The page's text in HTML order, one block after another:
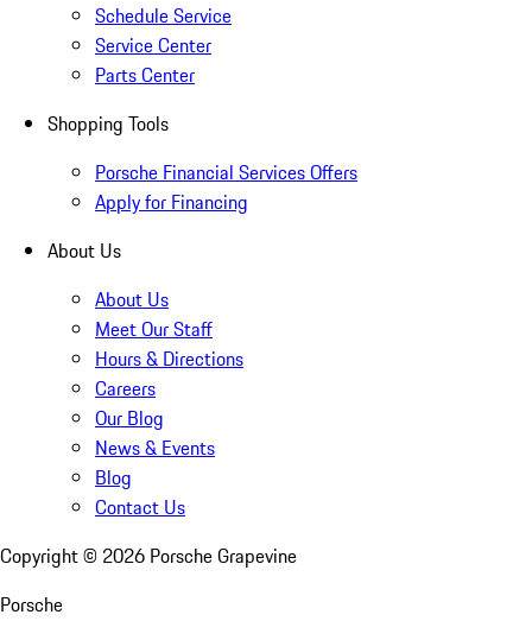
Schedule Service
Service Center
Parts Center
Shopping Tools
Porsche Financial Services Offers
Apply for Financing
About Us
About Us
Meet Our Staff
Hours & Directions
Careers
Our Blog
News & Events
Blog
Contact Us
Copyright © 2026 Porsche Grapevine
Porsche